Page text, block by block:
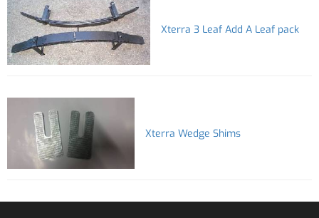
Xterra 3 Leaf Add A Leaf pack
Xterra Wedge Shims